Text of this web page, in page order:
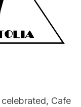
Cafe